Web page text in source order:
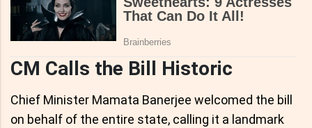
CM Calls the Bill Historic
Chief Minister Mamata Banerjee welcomed the bill
on behalf of the entire state, calling it a landmark